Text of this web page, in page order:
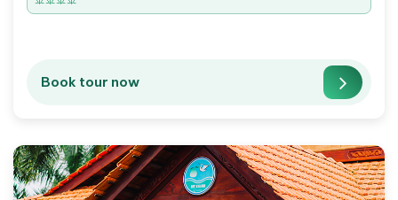
Book tour now